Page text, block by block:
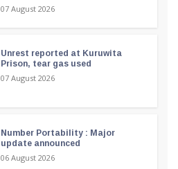
07 August 2026
Unrest reported at Kuruwita
Prison, tear gas used
07 August 2026
Number Portability : Major
update announced
06 August 2026